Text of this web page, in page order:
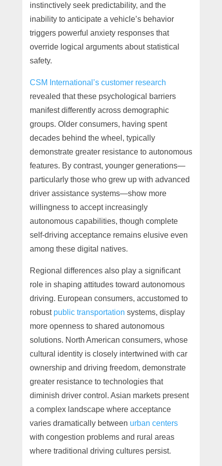
instinctively seek predictability, and the
inability to anticipate a vehicle’s behavior
triggers powerful anxiety responses that
override logical arguments about statistical
safety.
CSM International’s customer research
revealed that these psychological barriers
manifest differently across demographic
groups. Older consumers, having spent
decades behind the wheel, typically
demonstrate greater resistance to autonomous
features. By contrast, younger generations—
particularly those who grew up with advanced
driver assistance systems—show more
willingness to accept increasingly
autonomous capabilities, though complete
self-driving acceptance remains elusive even
among these digital natives.
Regional differences also play a significant
role in shaping attitudes toward autonomous
driving. European consumers, accustomed to
robust public transportation systems, display
more openness to shared autonomous
solutions. North American consumers, whose
cultural identity is closely intertwined with car
ownership and driving freedom, demonstrate
greater resistance to technologies that
diminish driver control. Asian markets present
a complex landscape where acceptance
varies dramatically between urban centers
with congestion problems and rural areas
where traditional driving cultures persist.